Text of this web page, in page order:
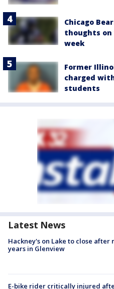
Chicago
thoughts
week
Former
charged
students
Latest News
Hackney's on Lake to close after
years in Glenview
E-bike rider critically injured